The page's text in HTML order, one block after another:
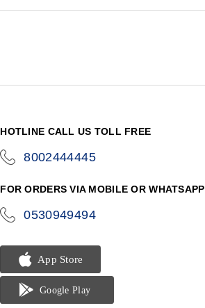
HOTLINE CALL US TOLL FREE
8002444445
FOR ORDERS VIA MOBILE OR WHATSAPP
0530949494